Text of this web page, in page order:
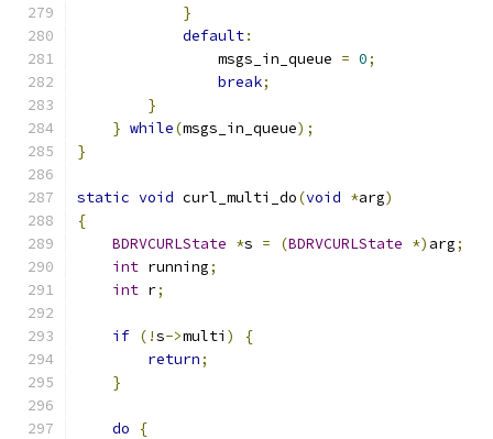
}
default:
                msgs_in_queue
= 0;
break;
}
} while(msgs_in_queue);
}
static void curl_multi_do(void *arg)
{
BDRVCURLState *s = (BDRVCURLState *) arg;
int running;
int r;
if (!s->multi )
{
return;
}
do
{